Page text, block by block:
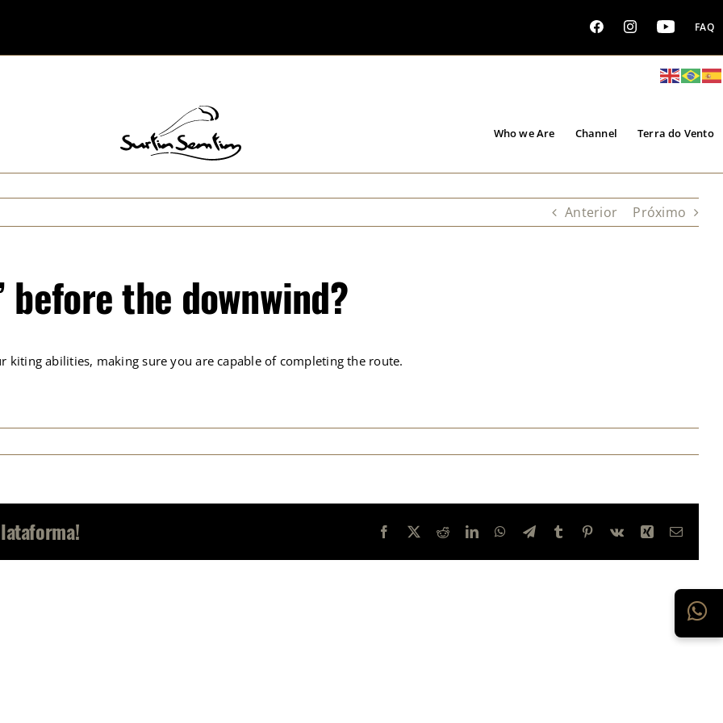
FAQ
Who we Are Channel Terra do Vento
Anterior Próximo
before the downwind?
abilities, making sure you are capable of completing the route.
Facebook
X RedditLinkedInWhatsApp
TelegramTumblr Pinterest
Vk Xing E-